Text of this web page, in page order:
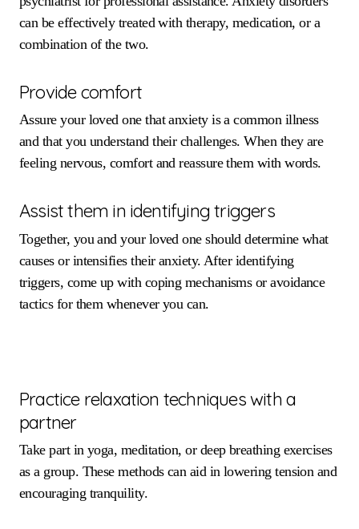
can be effectively treated with therapy, medication, or a
combination of the two.
Provide comfort
Assure your loved one that anxiety is a common illness
and that you understand their challenges. When they are
feeling nervous, comfort and reassure them with words.
Assist them in identifying triggers
Together, you and your loved one should determine what
causes or intensifies their anxiety. After identifying
triggers, come up with coping mechanisms or avoidance
tactics for them whenever you can.
Practice relaxation techniques with a
partner
Take part in yoga, meditation, or deep breathing exercises
as a group. These methods can aid in lowering tension and
encouraging tranquility.